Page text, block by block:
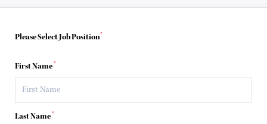
Please Select Job Position*
First Name *
Last Name *